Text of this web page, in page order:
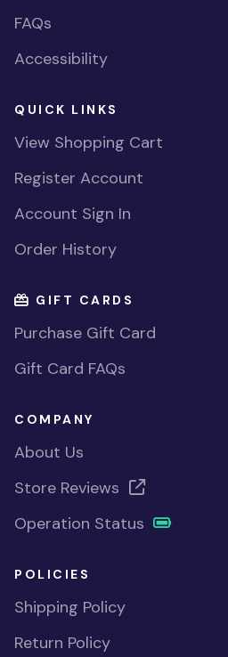
FAQs
Accessibility
QUICK LINKS
View Shopping Cart
Register Account
Account Sign In
Order History
GIFT CARDS
Purchase Gift Card
Gift Card FAQs
COMPANY
About Us
Store Reviews
Operation Status
POLICIES
Shipping Policy
Return Policy